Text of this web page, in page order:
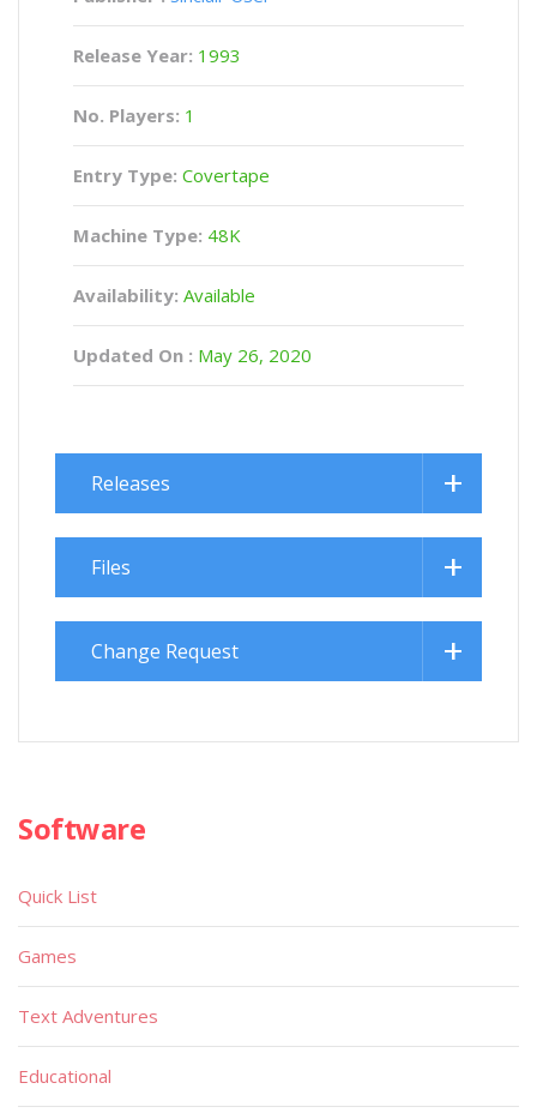
Release Year: 1993
No. Players: 1
Entry Type: Covertape
Machine Type: 48K
Availability: Available
Updated On : May 26, 2020
Releases
Files
Change Request
Software
Quick List
Games
Text Adventures
Educational